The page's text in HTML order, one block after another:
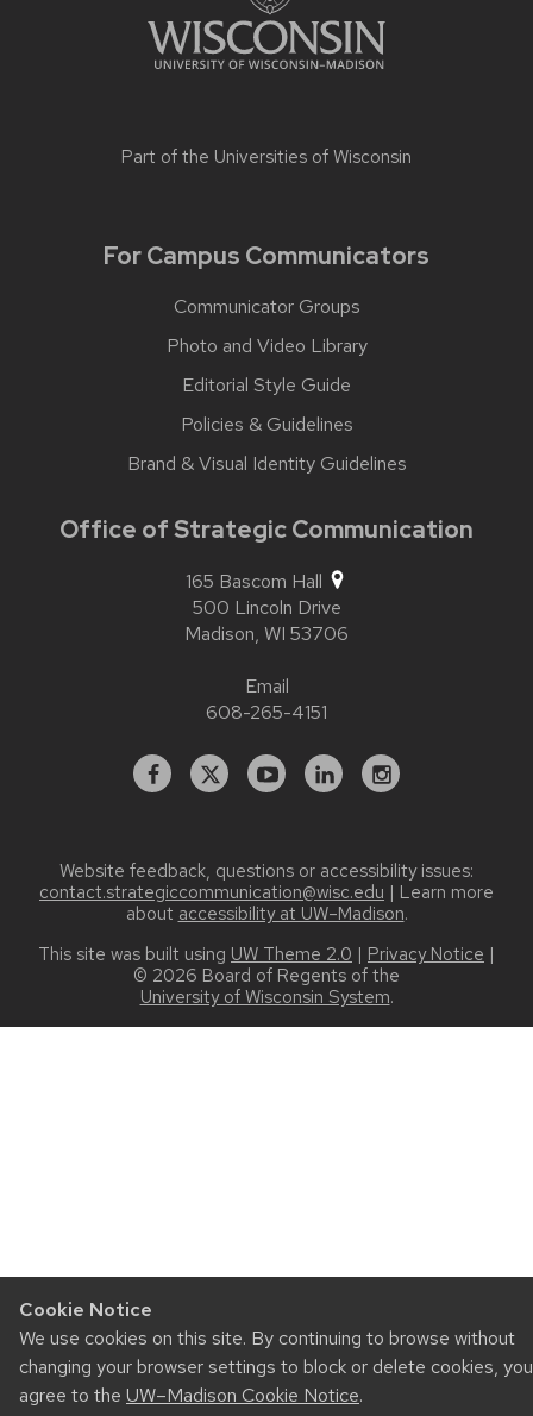
Cookie Notice
We use cookies on this site. By continuing to browse without
changing your browser settings to block or delete cookies, you
agree to the UW–Madison Cookie Notice.
Part of the Universities of Wisconsin
For Campus Communicators
Communicator Groups
Photo and Video Library
Editorial Style Guide
Policies & Guidelines
Brand & Visual Identity Guidelines
Office of Strategic Communication
165 Bascom Hall
500 Lincoln Drive
Madison, WI 53706
Email
608-265-4151
Facebook
X YouTubeLinkedInstagram
Website feedback, questions or accessibility issues:
contact.strategiccommunication@wisc.edu | Learn more
about accessibility at UW–Madison.
This site was built using UW Theme 2.0 | Privacy Notice |
© 2026 Board of Regents of the
University of Wisconsin System.